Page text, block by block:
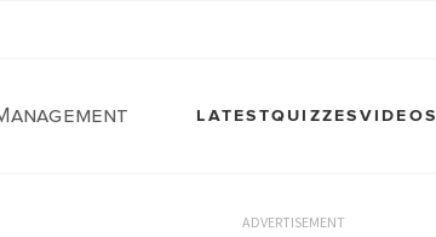
LATESTQUIZZESVIDEOS
ADVERTISEMENT